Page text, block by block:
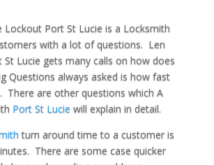
Lockout Port St Lucie is a Locksmith
with a lot of questions. Len
St Lucie gets many calls on how does
Questions always asked is how fast
There are other questions which A
Port St Lucie will explain in detail.
turn around time to a customer is
There are some case quicker